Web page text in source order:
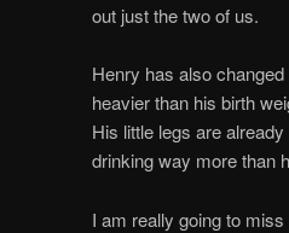
out just the two of us.
Henry has also
heavier than his birth
His little legs are
drinking way more than
I am really going to